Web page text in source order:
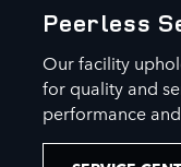
Peerless
Our facility
for quality and
performance